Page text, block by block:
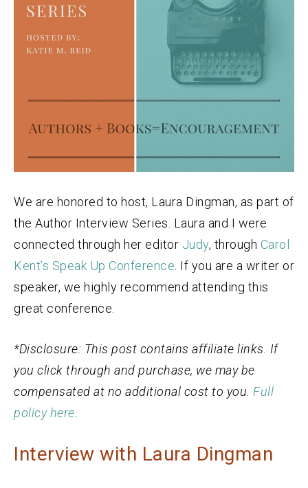
We are honored to host, Laura Dingman, as part of
the Author Interview Series. Laura and I were
connected through her editor Judy, through Carol
Kent’s Speak Up Conference . If you are a writer or
speaker, we highly recommend attending this
great conference.
*Disclosure: This post contains affiliate links. If
you click through and purchase, we may be
compensated at no additional cost to you. Full
policy here
Interview with Laura Dingman